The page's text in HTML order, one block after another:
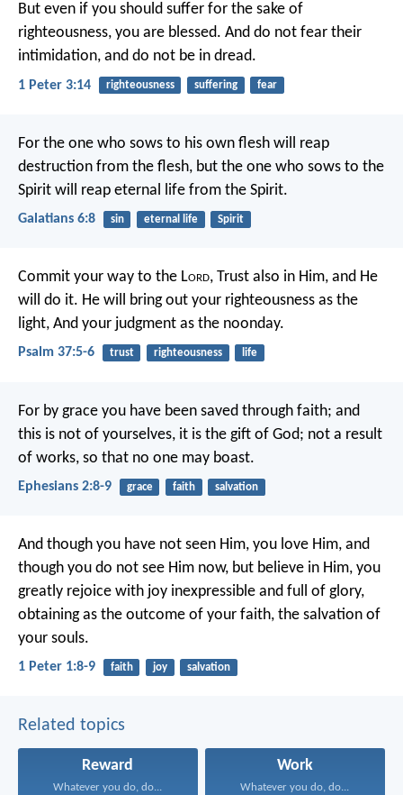
But even if you should suffer for the sake of
righteousness, you are blessed. And do not fear their
intimidation, and do not be in dread.
1 Peter 3:14 righteousness suffering fear
For the one who sows to his own flesh will reap
destruction from the flesh, but the one who sows to the
Spirit will reap eternal life from the Spirit.
Galatians 6:8 sin eternal life Spirit
Commit your way to the Lord, Trust also in Him, and He
will do it. He will bring out your righteousness as the
light, And your judgment as the noonday.
Psalm 37:5-6 trust righteousness life
For by grace you have been saved through faith; and
this is not of yourselves, it is the gift of God; not a result
of works, so that no one may boast.
Ephesians 2:8-9 grace faith salvation
And though you have not seen Him, you love Him, and
though you do not see Him now, but believe in Him, you
greatly rejoice with joy inexpressible and full of glory,
obtaining as the outcome of your faith, the salvation of
your souls.
1 Peter 1:8-9 faith joy salvation
Related topics
Reward
Whatever you do, do...
Work
Whatever you do, do...